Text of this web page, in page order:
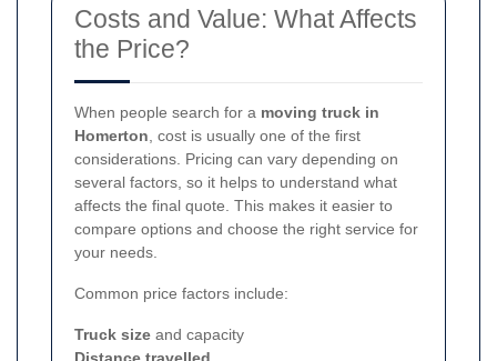
Costs and Value: What Affects
the Price?
When people search for a moving truck in
Homerton, cost is usually one of the first
considerations. Pricing can vary depending on
several factors, so it helps to understand what
affects the final quote. This makes it easier to
compare options and choose the right service for
your needs.
Common price factors include:
Truck size and capacity